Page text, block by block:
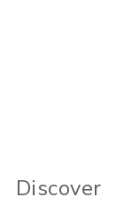
Discover